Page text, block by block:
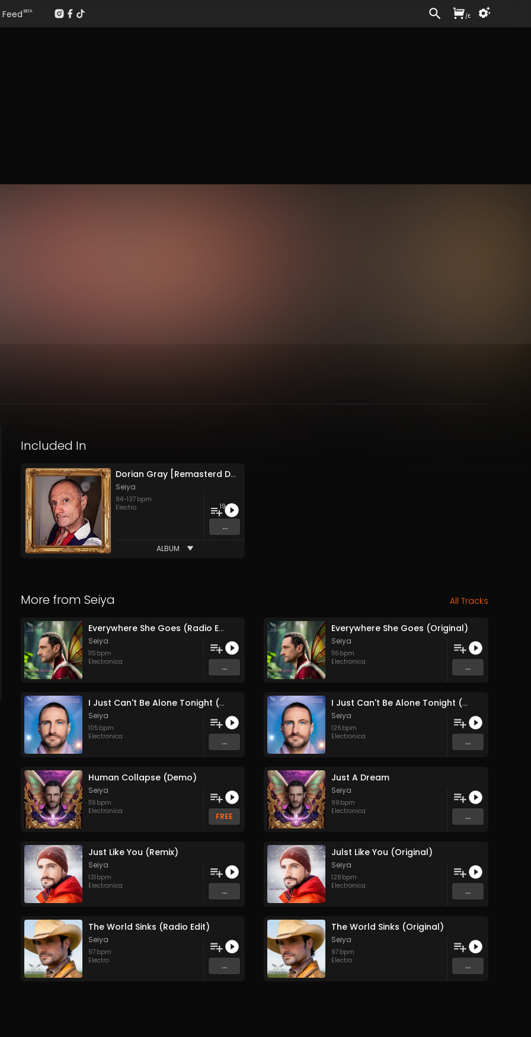
Included In
Dorian Gray [Remasterd Deluxe Edition]
Seiya
84-137 bpm
Electro
19
...
ALBUM
More from Seiya All Tracks
Everywhere She Goes (Radio Edit)
Seiya
115 bpm
Electronica
...
Everywhere She Goes (Original)
Seiya
116 bpm
Electronica
...
I Just Can't Be Alone Tonight (Remix)
Seiya
105 bpm
Electronica
...
I Just Can't Be Alone Tonight (Original)
Seiya
126 bpm
Electronica
...
Human Collapse (Demo)
Seiya
116 bpm
Electronica
FREE
Just A Dream
Seiya
99 bpm
Electronica
...
Just Like You (Remix)
Seiya
131 bpm
Electronica
...
Julst Like You (Original)
Seiya
128 bpm
Electronica
...
The World Sinks (Radio Edit)
Seiya
97 bpm
Electro
...
The World Sinks (Original)
Seiya
97 bpm
Electro
...
Feed BETA
/£